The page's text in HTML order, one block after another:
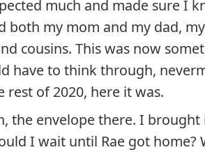
much and made sure I
both my mom and my dad,
cousins. This was now
have to think through,
rest of 2020, here it was.
the envelope there. I
I wait until Rae got home?